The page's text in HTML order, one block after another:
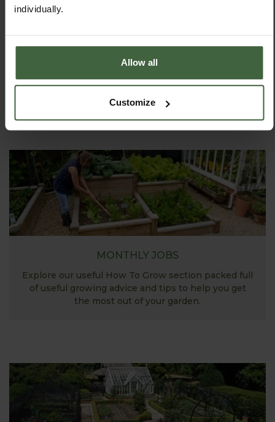
individually.
Allow all
Customize
Explore our useful How To Grow section packed full
most out of your garden.
MONTHLY JOBS
Explore our useful How To Grow section packed full
of useful growing advice and tips to help you get
the most out of your garden.